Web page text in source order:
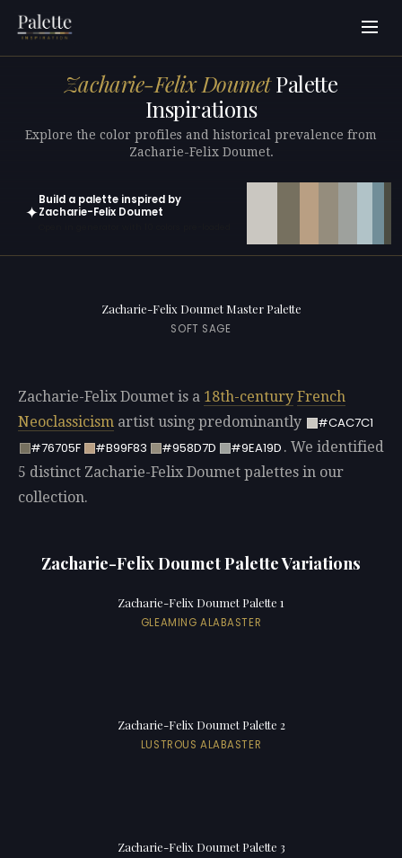
Zacharie-Felix DoumetPalette
Inspirations
Explore the color profiles and historical prevalence from
Zacharie-Felix Doumet.
✦
Build a palette inspired by
Zacharie-Felix Doumet
Zacharie-Felix Doumet Master Palette
SOFT SAGE
Zacharie-Felix Doumet is a 18th-century French
Neoclassicism artist using predominantly
#CAC7C1
#76705F
#B99F83 #958D7D #9EA19D . We identified
5 distinct Zacharie-Felix Doumet palettes in our
collection.
Zacharie-Felix Doumet Palette Variations
Zacharie-Felix Doumet Palette 1
GLEAMING ALABASTER
Zacharie-Felix Doumet Palette 2
LUSTROUS ALABASTER
Zacharie-Felix Doumet Palette 3